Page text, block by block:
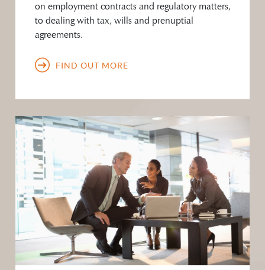
on employment contracts and regulatory matters,
to dealing with tax, wills and prenuptial
agreements.
FIND OUT MORE